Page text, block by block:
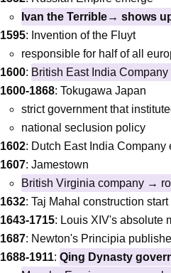
Ivan the Terrible→ shows
1595: Invention of the Fluyt
responsible for half of all
1600: British East India
1600-1868: Tokugawa Japan
strict government that
national seclusion policy
1602: Dutch East India Company
1607: Jamestown
British Virginia company →
1632: Taj Mahal construction start
1643-1715: Louis XIV's absolute
1687: Newton's Principia
1688-1911:Qing Dynasty